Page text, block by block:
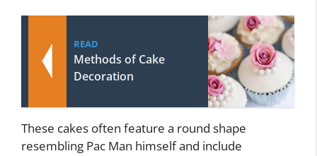
READ
Methods of Cake
Decoration
These cakes often feature a round shape
resembling Pac Man himself and include